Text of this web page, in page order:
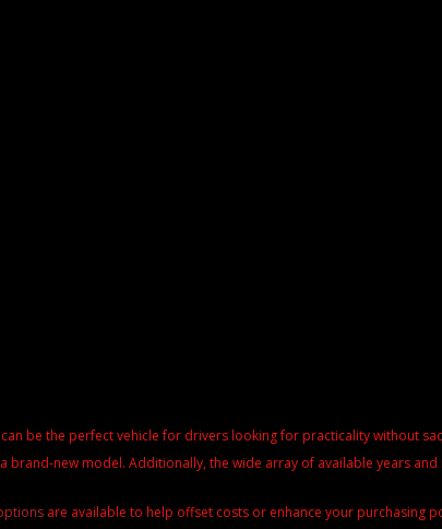
can be the perfect vehicle for drivers looking for practicality without
brand-new model. Additionally, the wide array of available years
are available to help offset costs or enhance your purchasing